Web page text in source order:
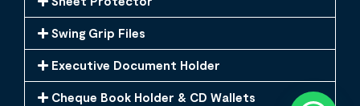
Swing Grip Files
Executive Document Holder
Cheque Book Holder & CD Wallets